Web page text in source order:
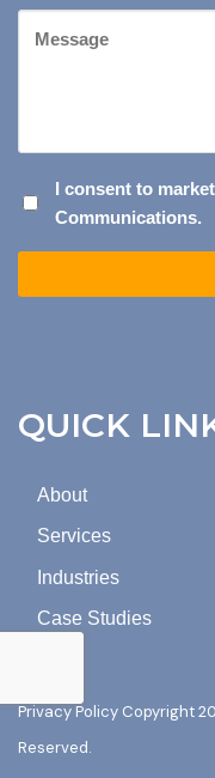
QUICK
About
Services
Industries
Case Studies
CONSENT
TO
I consent to
Communications.
Privacy Policy Copyright
Reserved.